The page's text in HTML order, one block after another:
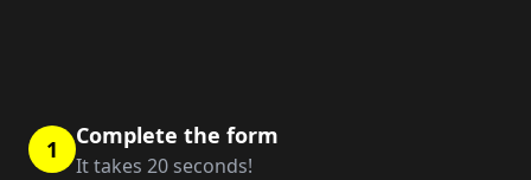
1 Complete the form
It takes 20 seconds!